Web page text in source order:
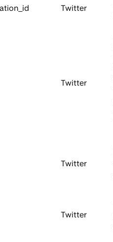
Twitter
Twitter
Twitter
Twitter